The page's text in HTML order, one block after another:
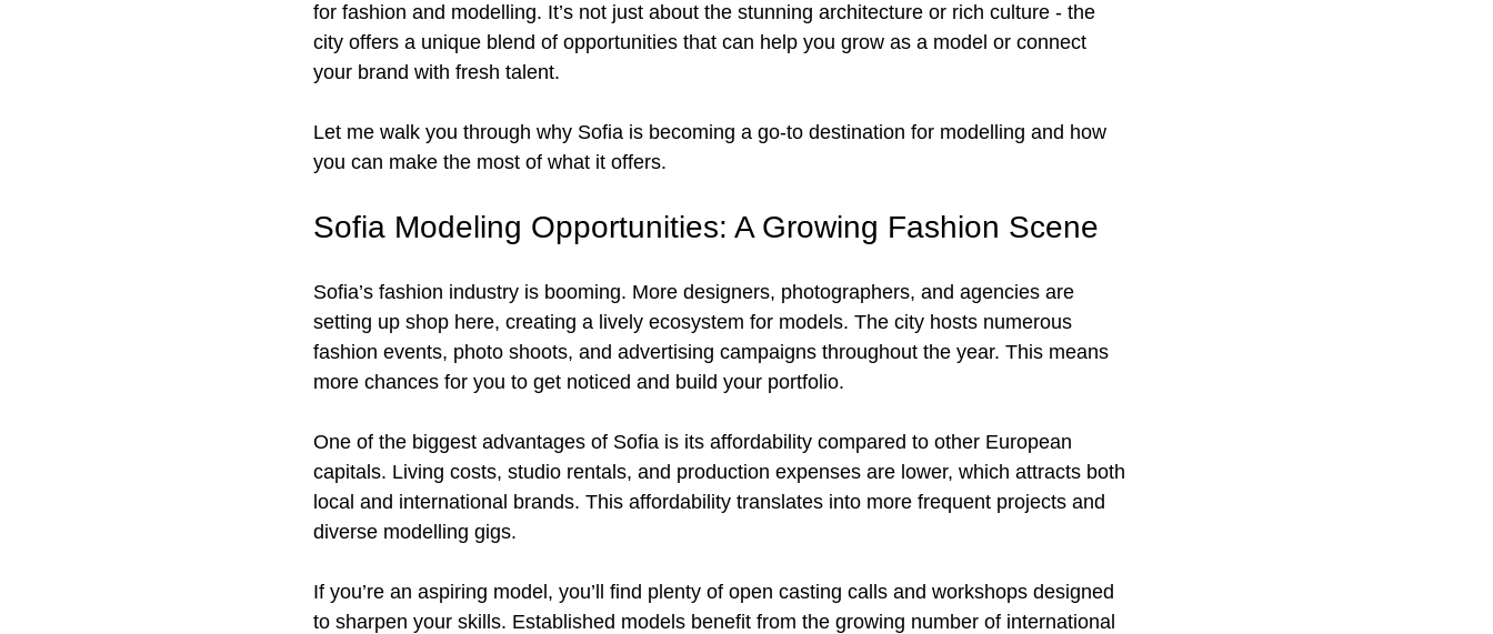
for fashion and modelling. It’s not just about the stunning architecture or rich culture - the
city offers a unique blend of opportunities that can help you grow as a model or connect
your brand with fresh talent.
Let me walk you through why Sofia is becoming a go-to destination for modelling and how
you can make the most of what it offers.
Sofia Modeling Opportunities: A Growing Fashion Scene
Sofia’s fashion industry is booming. More designers, photographers, and agencies are
setting up shop here, creating a lively ecosystem for models. The city hosts numerous
fashion events, photo shoots, and advertising campaigns throughout the year. This means
more chances for you to get noticed and build your portfolio.
One of the biggest advantages of Sofia is its affordability compared to other European
capitals. Living costs, studio rentals, and production expenses are lower, which attracts both
local and international brands. This affordability translates into more frequent projects and
diverse modelling gigs.
If you’re an aspiring model, you’ll find plenty of open casting calls and workshops designed
to sharpen your skills. Established models benefit from the growing number of international